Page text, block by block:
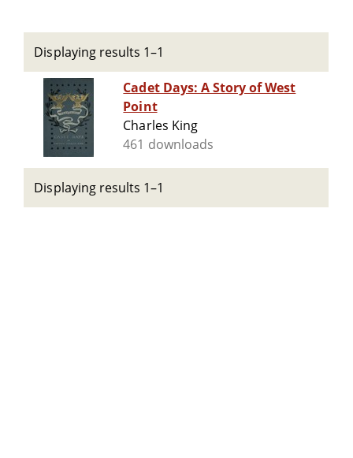
Displaying results 1–1
Cadet Days: A Story of West
Point
Charles King
461 downloads
Displaying results 1–1